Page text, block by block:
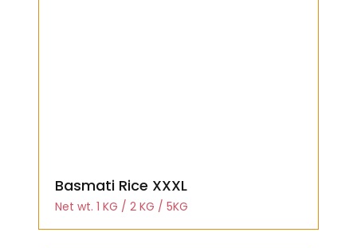
Basmati Rice XXXL
Net wt. 1 KG / 2 KG / 5KG